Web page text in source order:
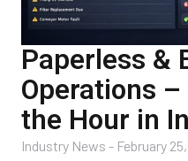
Paperless &
Operations
the Hour in
Industry News - February